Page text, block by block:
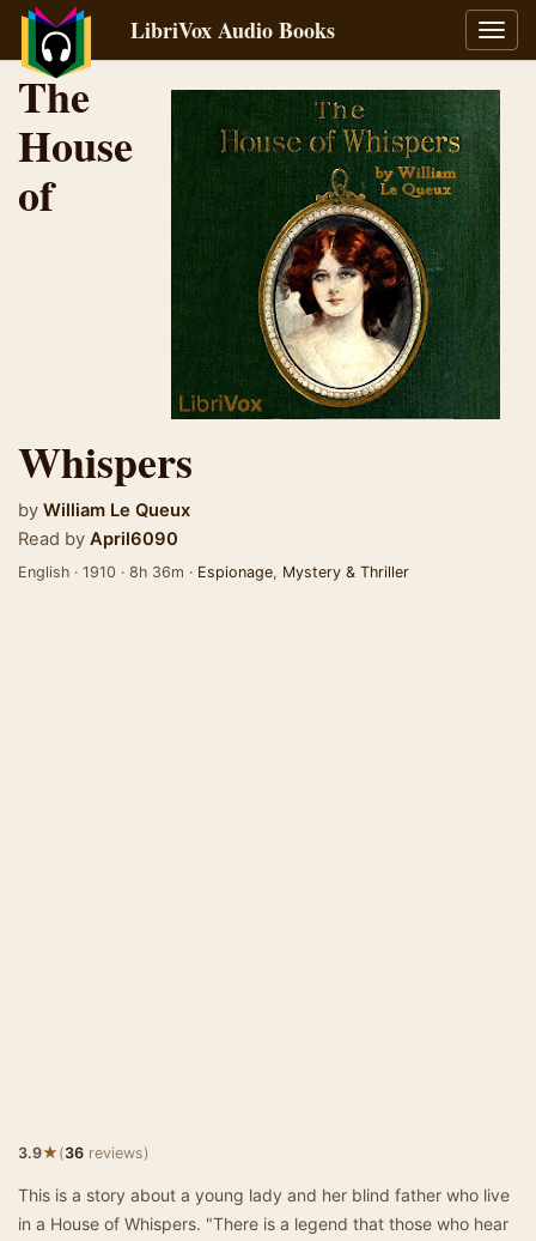
LibriVox Audio Books
The
House
of
Whispers
by William Le Queux
Read by April6090
English · 1910 · 8h 36m · Espionage, Mystery & Thriller
3.9★(36 reviews)
This is a story about a young lady and her blind father who live
in a House of Whispers. "There is a legend that those who hear